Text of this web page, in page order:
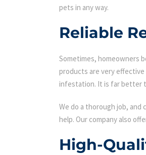
pets in any way.
Reliable
Sometimes, homeowners
products are very
infestation. It is far better
We do a thorough job,
help. Our company also
High-